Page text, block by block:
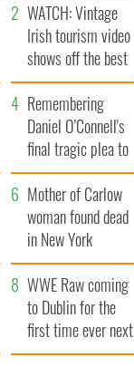
WATCH: Vintage
Irish tourism video
shows off the best
bits of Ireland
Remembering
Daniel O’Connell's
final tragic plea to
save Ireland from
Famine
Mother of Carlow
woman found dead
in New York
launches $50
million wrongful
death lawsuit
WWE Raw coming
to Dublin for the
first time ever next
year